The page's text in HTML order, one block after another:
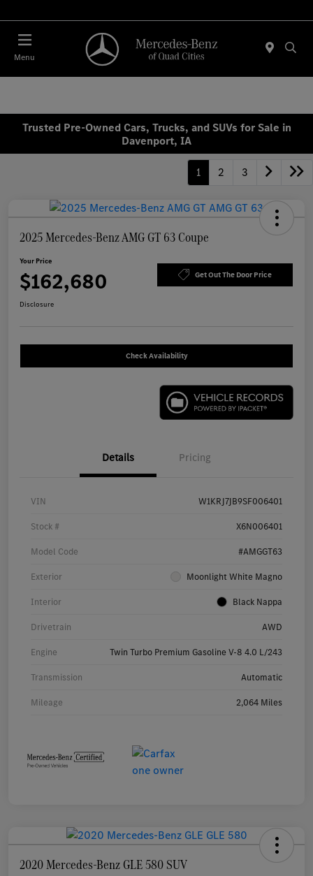
Menu
Trusted Pre-Owned Cars, Trucks, and SUVs for Sale in
Davenport, IA
1 2 3
2025 Mercedes-Benz AMG GT 63 Coupe
Your Price
$162,680 Get Out The Door Price
Disclosure
Check Availability
Details Pricing
VIN W1KRJ7JB9SF006401
Stock # X6N006401
Model Code #AMGGT63
Exterior Moonlight White Magno
Interior Black Nappa
Drivetrain AWD
Engine Twin Turbo Premium Gasoline V-8 4.0 L/243
Transmission Automatic
Mileage 2,064 Miles
2020 Mercedes-Benz GLE 580 SUV